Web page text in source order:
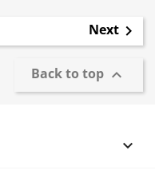
Next 
Back to top 
